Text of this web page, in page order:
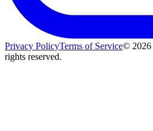
Privacy PolicyTerms of Service© 2026
rights reserved.